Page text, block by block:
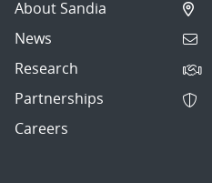
About Sandia
News
Research
Partnerships
Careers